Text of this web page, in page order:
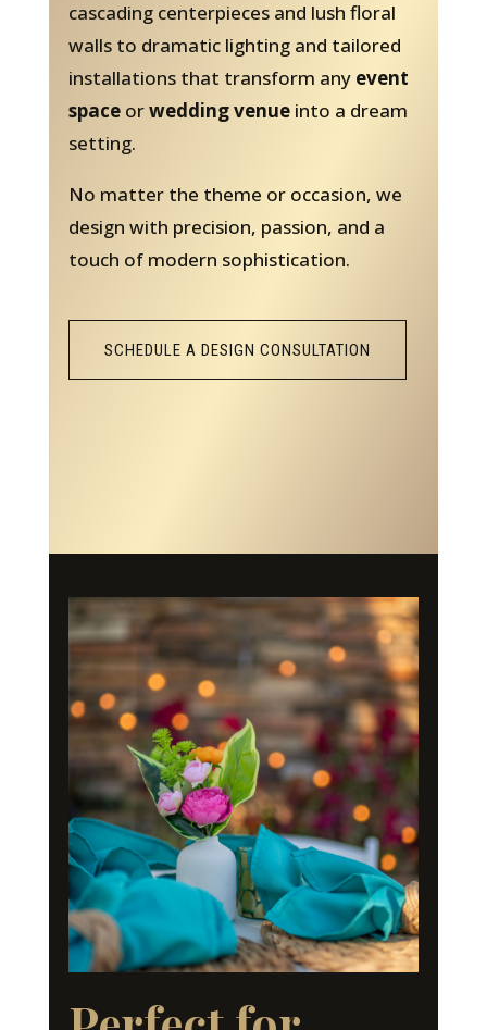
cascading centerpieces and lush floral
walls to dramatic lighting and tailored
installations that transform any event
spaceorwedding venueinto a dream
setting.
No matter the theme or occasion, we
design with precision, passion, and a
touch of modern sophistication.
SCHEDULE A DESIGN CONSULTATION